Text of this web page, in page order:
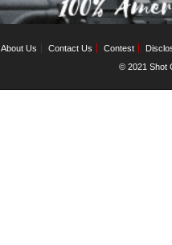
About Us Contact Us Contest
© 2021 Shot